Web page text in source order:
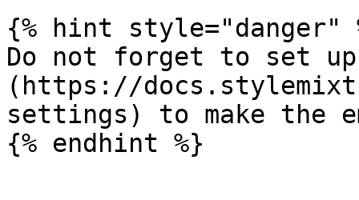
{% hint style="danger"
Do not forget to set
(https://
settings) to make the
{% endhint %}